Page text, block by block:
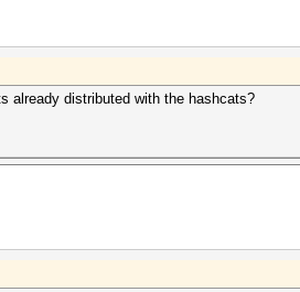
already distributed with the hashcats?